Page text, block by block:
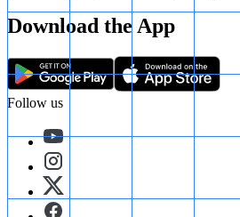
Download the App
Follow us